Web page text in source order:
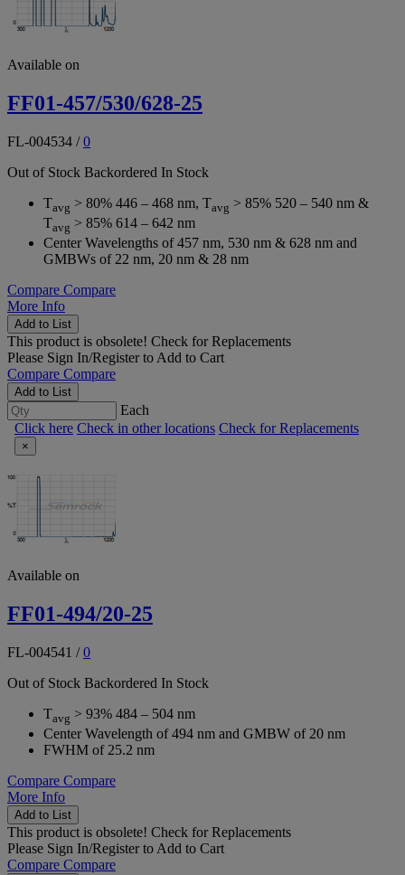
Available on
FF01-457/530/628-25
FL-004534 /0
Out of Stock Backordered In Stock
Tavg > 80% 446 – 468 nm, Tavg > 85% 520 – 540 nm &
Tavg > 85% 614 – 642 nm
Center Wavelengths of 457 nm, 530 nm & 628 nm and
GMBWs of 22 nm, 20 nm & 28 nm
Compare Compare
More Info
Add to List
This product is obsolete! Check for Replacements
Please Sign In/Registerto Add to Cart
Compare Compare
Add to List
Each
Click here Check in other locations Check for Replacements
×
Available on
FF01-494/20-25
FL-004541 /0
Out of Stock Backordered In Stock
Tavg > 93% 484 – 504 nm
Center Wavelength of 494 nm and GMBW of 20 nm
FWHM of 25.2 nm
Compare Compare
More Info
Add to List
This product is obsolete! Check for Replacements
Please Sign In/Registerto Add to Cart
Compare Compare